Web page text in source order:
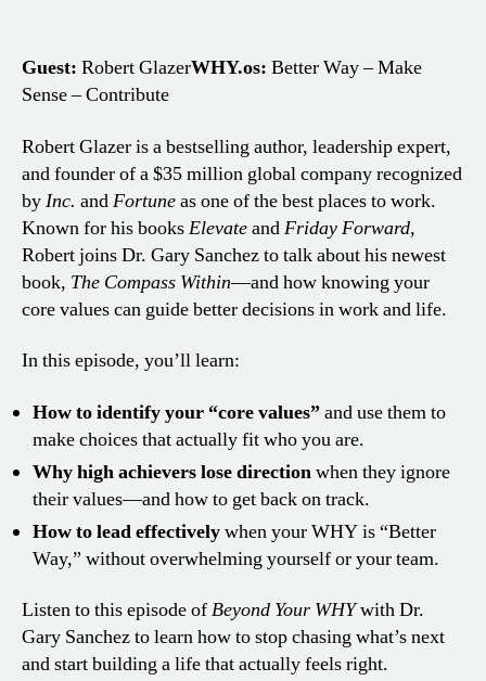
Guest: Robert GlazerWHY.os: Better Way – Make
Sense – Contribute
Robert Glazer is a bestselling author, leadership expert,
and founder of a $35 million global company recognized
byInc. andFortuneas one of the best places to work.
Known for his booksElevateandFriday Forward,
Robert joins Dr. Gary Sanchez to talk about his newest
book, The Compass Within—and how knowing your
core values can guide better decisions in work and life.
In this episode, you’ll learn:
How to identify your “core values”and use them to
make choices that actually fit who you are.
Why high achievers lose directionwhen they ignore
their values—and how to get back on track.
How to lead effectivelywhen your WHY is “Better
Way,” without overwhelming yourself or your team.
Listen to this episode ofBeyond Your WHYwith Dr.
Gary Sanchez to learn how to stop chasing what’s next
and start building a life that actually feels right.